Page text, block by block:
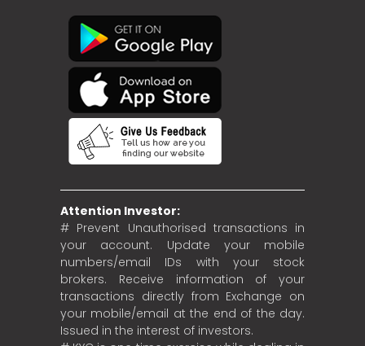
Attention Investor:
# Prevent Unauthorised transactions in
your account. Update your mobile
numbers/email IDs with your stock
brokers. Receive information of your
transactions directly from Exchange on
your mobile/email at the end of the day.
Issued in the interest of investors.